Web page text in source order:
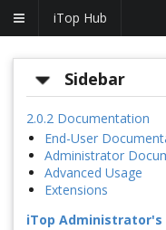
iTop Hub
Sidebar
2.0.2 Documentation
End-User
Administrator
Advanced Usage
Extensions
iTop Administrator's